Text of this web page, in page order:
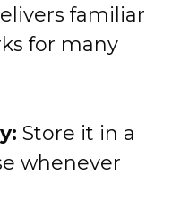
familiar
for many
Store it in a
whenever